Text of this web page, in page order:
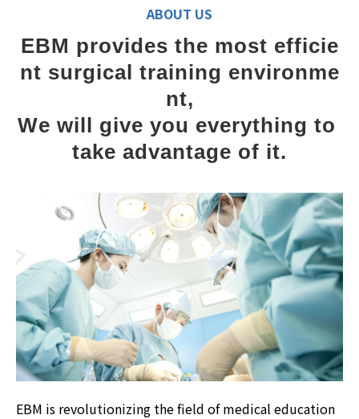
ABOUT US
EBM provides the most efficie
nt surgical training environme
nt,
We will give you everything to
take advantage of it.
EBM is revolutionizing the field of medical education